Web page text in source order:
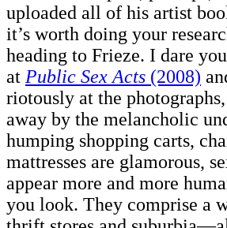
uploaded all of his artist
it’s worth doing your
heading to Frieze. I dare
at Public Sex Acts (2008)
riotously at the
away by the melancholic
humping shopping carts,
mattresses are glamorous,
appear more and more
you look. They comprise a